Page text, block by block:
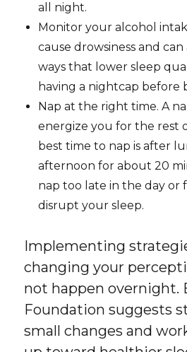
all night.
Monitor your alcohol
cause drowsiness and
ways that lower sleep
having a nightcap before
Nap at the right time. A
energize you for the rest
best time to nap is after
afternoon for about 20
nap too late in the day or
disrupt your sleep.
Implementing
changing your
not happen overnight.
Foundation suggests
small changes and